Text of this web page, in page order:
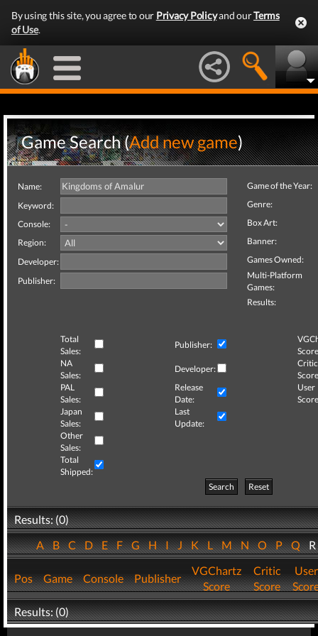
By using this site, you agree to our Privacy Policyand ourTerms
of Use.
Game Search (Add new game)
Name:
Keyword:
Console:
Region:
Developer:
Publisher:
Game of the Year:
Genre:
Box Art:
Banner:
Games Owned:
Multi-Platform
Games:
Results:
Total
Sales:
Publisher:
NA
Sales:
Developer:
Critic
PAL
Sales:
Release
Date:
User
Japan
Sales:
Last
Update:
Other
Sales:
Total
Shipped:
Search
Reset
Results: (0)
ABCDEFGHIJKLMNOPQ
Pos Game Console Publisher
VGChartz
Score
Critic
Score
User
Results: (0)